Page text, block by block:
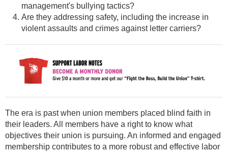
management's bullying tactics?
Are they addressing safety, including the increase in
violent assaults and crimes against letter carriers?
The era is past when union members placed blind faith in
their leaders. All members have a right to know what
objectives their union is pursuing. An informed and engaged
membership contributes to a more robust and effective labor